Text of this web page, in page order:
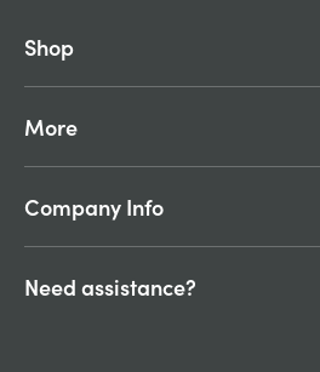
Shop
More
Company Info
Need assistance?